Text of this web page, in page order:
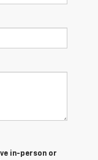
in-person or